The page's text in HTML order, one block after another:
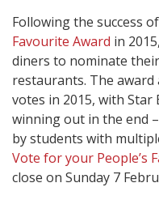
Following the success
Favourite Award in
diners to nominate
restaurants. The
votes in 2015, with
winning out in the end
by students with
Vote for your People’s
close on Sunday 7